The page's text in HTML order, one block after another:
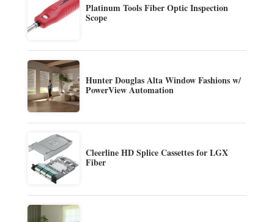
Platinum Tools Fiber Optic Inspection
Scope
Hunter Douglas Alta Window Fashions w/
PowerView Automation
Cleerline HD Splice Cassettes for LGX
Fiber